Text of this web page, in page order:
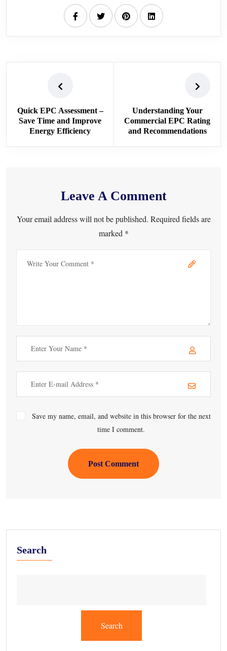
Quick EPC Assessment –
Save Time and Improve
Energy Efficiency
Understanding Your
Commercial EPC Rating
and Recommendations
Leave A Comment
Your email address will not be published. Required fields are
marked *
Save my name, email, and website in this browser for the next
time I comment.
Post Comment
Search
Search